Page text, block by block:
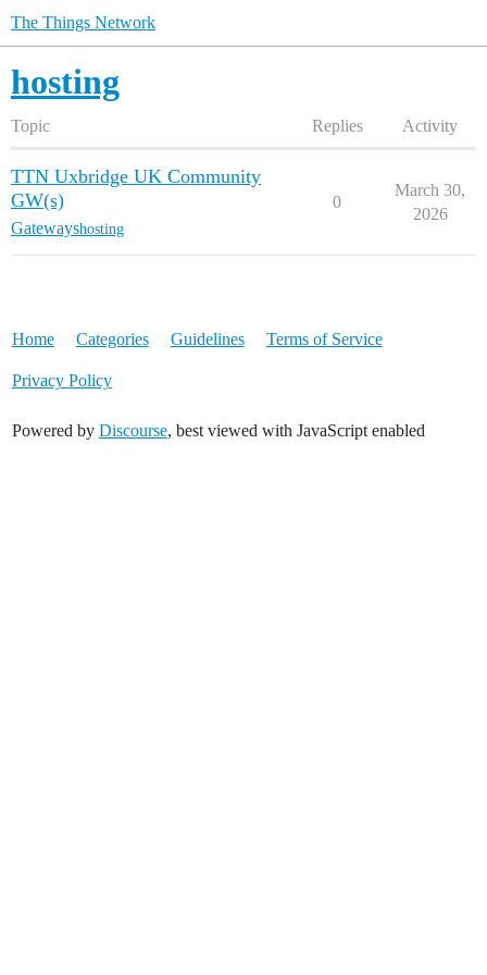
The Things Network
hosting
Topic Replies Activity
TTN Uxbridge UK Community
GW(s)
Gatewayshosting
0
March 30,
2026
Home Categories Guidelines Terms of Service
Privacy Policy
Powered by Discourse, best viewed with JavaScript enabled